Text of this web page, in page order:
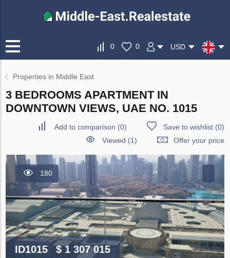
0 0 USD
Properties in Middle East
3 BEDROOMS APARTMENT IN
DOWNTOWN VIEWS, UAE NO. 1015
Add to comparison (0) Save to wishlist(0)
Viewed (1)
Offer your price
180
ID1015 $ 1 307 015